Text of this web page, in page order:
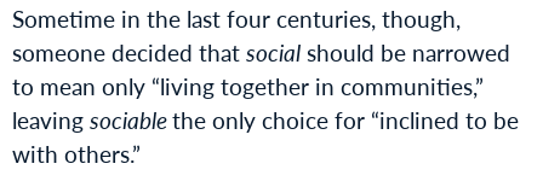
Sometime in the last four centuries, though,
someone decided thatsocialshould be narrowed
to mean only “living together in communities,”
leavingsociablethe only choice for “inclined to be
with others.”